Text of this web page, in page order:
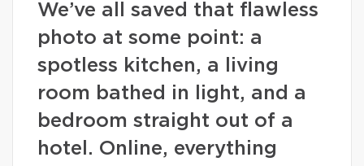
We’ve all saved that flawless
photo at some point: a
spotless kitchen, a living
room bathed in light, and a
bedroom straight out of a
hotel. Online, everything